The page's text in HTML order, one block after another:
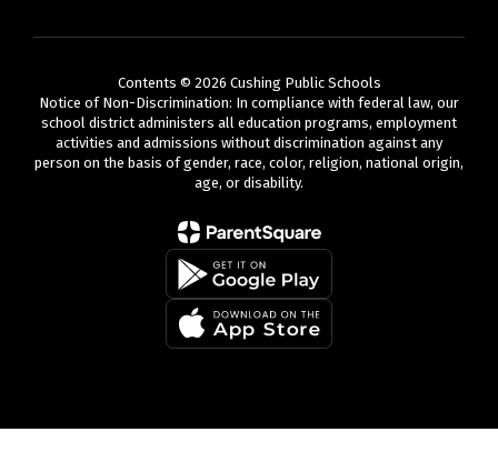
Contents © 2026 Cushing Public Schools
Notice of Non-Discrimination: In compliance with federal law, our
school district administers all education programs, employment
activities and admissions without discrimination against any
person on the basis of gender, race, color, religion, national origin,
age, or disability.